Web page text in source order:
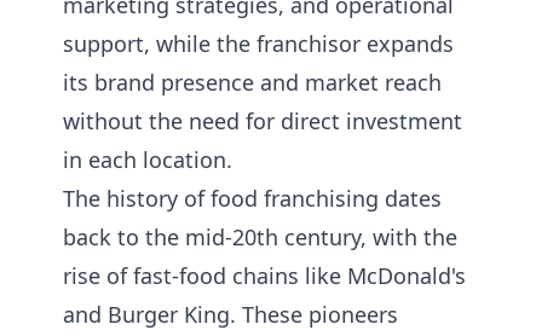
support, while the franchisor expands
its brand presence and market reach
without the need for direct investment
in each location.
The history of food franchising dates
back to the mid-20th century, with the
rise of fast-food chains like McDonald's
and Burger King. These pioneers